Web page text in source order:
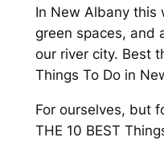
In New Albany this
green spaces, and
our river city. Best
Things To Do in
For ourselves, but
THE 10 BEST